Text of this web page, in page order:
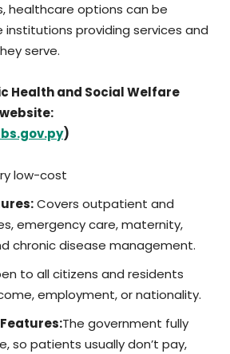
healthcare options can be
providing services and
serve.
Health and Social Welfare
)
low-cost
Covers outpatient and
emergency care, maternity,
chronic disease management.
to all citizens and residents
employment, or nationality.
The government fully
so patients usually don’t pay,